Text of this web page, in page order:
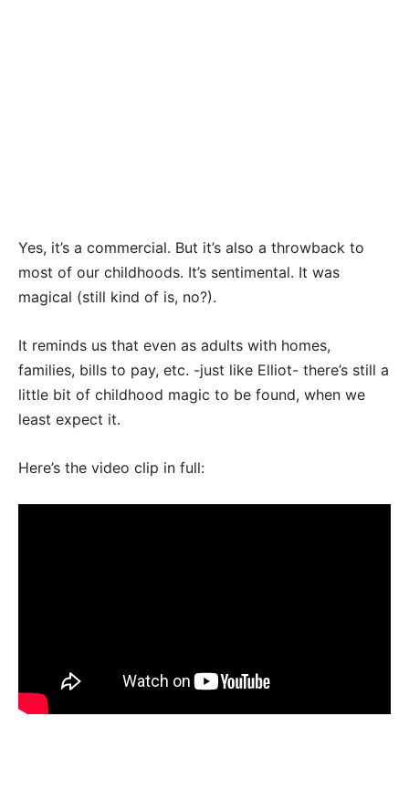
Yes, it’s a commercial. But it’s also a throwback to
most of our childhoods. It’s sentimental. It was
magical (still kind of is, no?).
It reminds us that even as adults with homes,
families, bills to pay, etc. -just like Elliot- there’s still a
little bit of childhood magic to be found, when we
least expect it.
Here’s the video clip in full: